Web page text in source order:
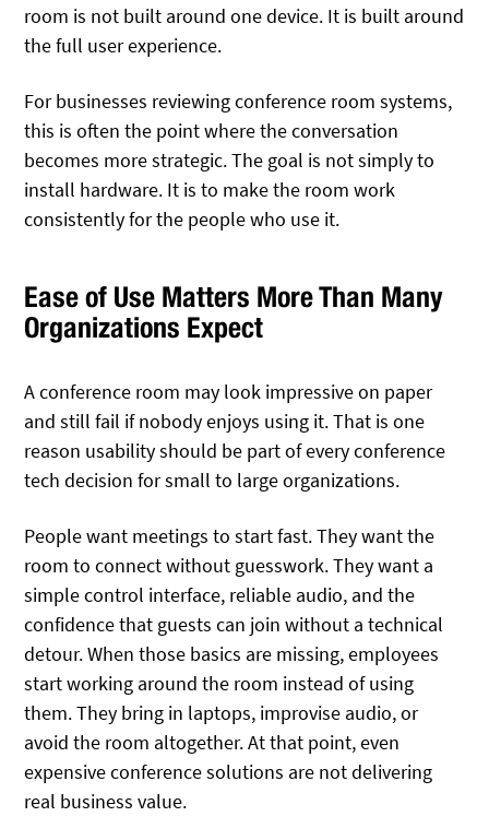
room is not built around one device. It is built around
the full user experience.
For businesses reviewing conference room systems,
this is often the point where the conversation
becomes more strategic. The goal is not simply to
install hardware. It is to make the room work
consistently for the people who use it.
Ease of Use Matters More Than Many
Organizations Expect
A conference room may look impressive on paper
and still fail if nobody enjoys using it. That is one
reason usability should be part of every conference
tech decision for small to large organizations.
People want meetings to start fast. They want the
room to connect without guesswork. They want a
simple control interface, reliable audio, and the
confidence that guests can join without a technical
detour. When those basics are missing, employees
start working around the room instead of using
them. They bring in laptops, improvise audio, or
avoid the room altogether. At that point, even
expensive conference solutions are not delivering
real business value.